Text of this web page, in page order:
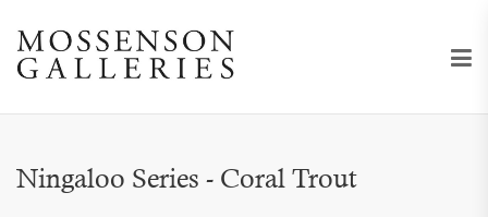
Ningaloo Series - Coral Trout